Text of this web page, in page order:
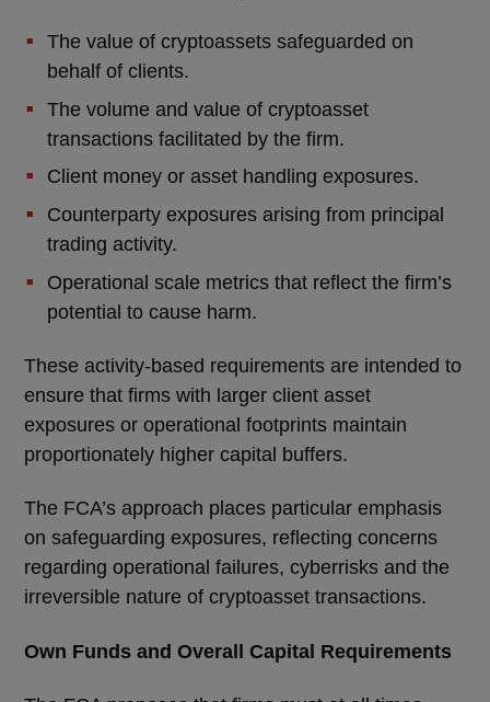
The value of cryptoassets safeguarded on
behalf of clients.
The volume and value of cryptoasset
transactions facilitated by the firm.
Client money or asset handling exposures.
Counterparty exposures arising from principal
trading activity.
Operational scale metrics that reflect the firm’s
potential to cause harm.
These activity-based requirements are intended to
ensure that firms with larger client asset
exposures or operational footprints maintain
proportionately higher capital buffers.
The FCA’s approach places particular emphasis
on safeguarding exposures, reflecting concerns
regarding operational failures, cyberrisks and the
irreversible nature of cryptoasset transactions.
Own Funds and Overall Capital Requirements